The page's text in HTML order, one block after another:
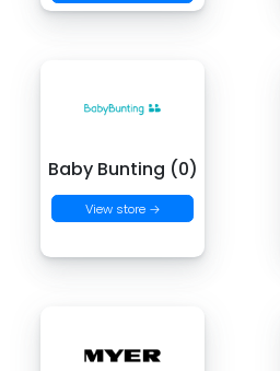
Baby Bunting (0)
View store →